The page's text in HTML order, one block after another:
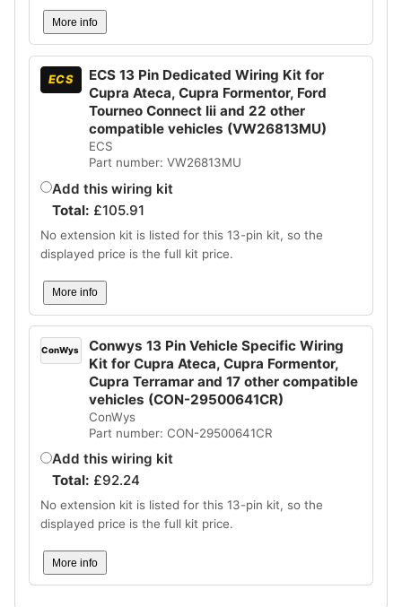
More info
ECS
ECS 13 Pin Dedicated Wiring Kit for
Cupra Ateca, Cupra Formentor, Ford
Tourneo Connect Iii and 22 other
compatible vehicles (VW26813MU)
ECS
Part number: VW26813MU
Add this wiring kit
Total: £105.91
No extension kit is listed for this 13-pin kit, so the
displayed price is the full kit price.
More info
ConWys
Conwys 13 Pin Vehicle Specific Wiring
Kit for Cupra Ateca, Cupra Formentor,
Cupra Terramar and 17 other compatible
vehicles (CON-29500641CR)
ConWys
Part number: CON-29500641CR
Add this wiring kit
Total: £92.24
No extension kit is listed for this 13-pin kit, so the
displayed price is the full kit price.
More info